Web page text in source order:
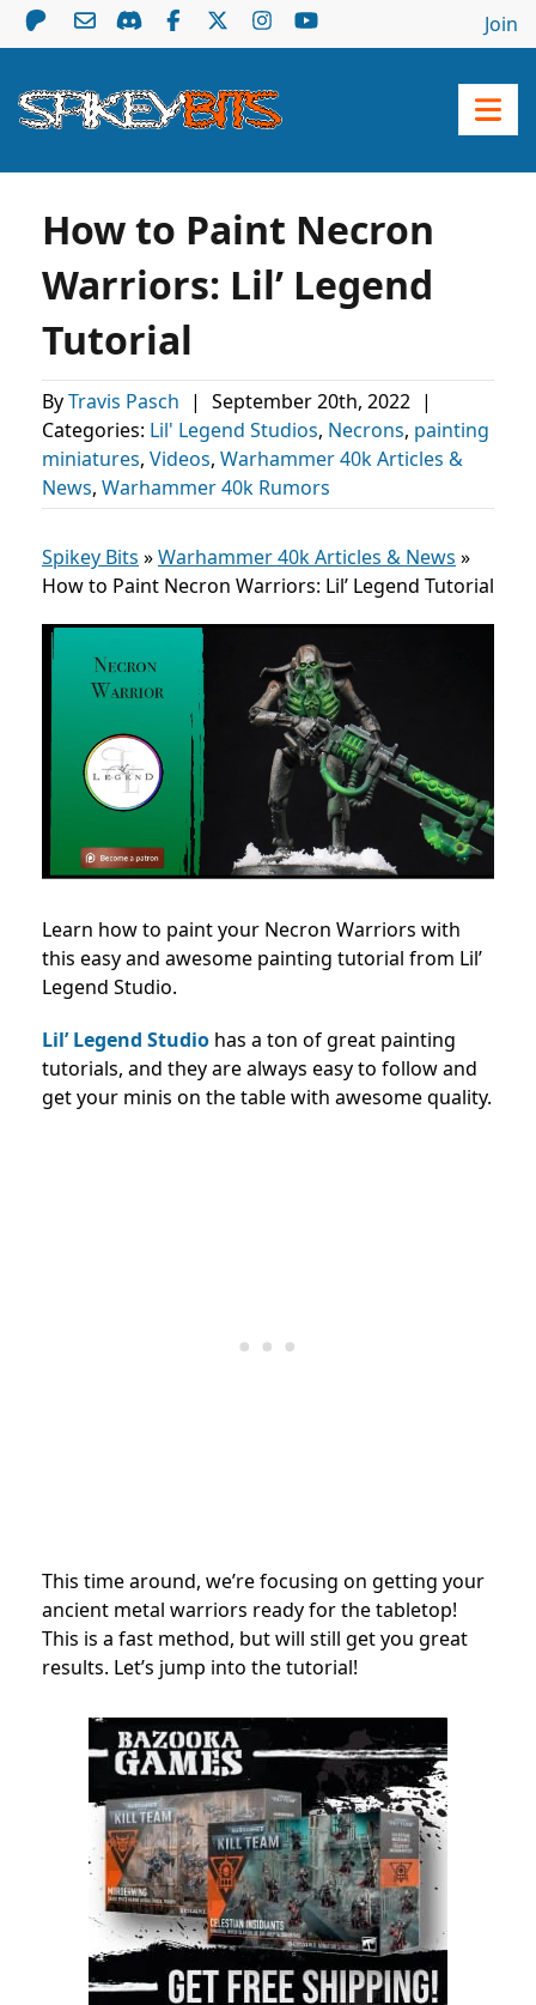
Join
How to Paint Necron
Warriors: Lil’ Legend
Tutorial
ByTravis Pasch | September 20th, 2022 |
Categories: Lil' Legend Studios, Necrons, painting
miniatures, Videos, Warhammer 40k Articles &
News, Warhammer 40k Rumors
Spikey Bits »Warhammer 40k Articles & News »
How to Paint Necron Warriors: Lil’ Legend Tutorial
Learn how to paint your Necron Warriors with
this easy and awesome painting tutorial from Lil’
Legend Studio.
Lil’ Legend Studio has a ton of great painting
tutorials, and they are always easy to follow and
get your minis on the table with awesome quality.
This time around, we’re focusing on getting your
ancient metal warriors ready for the tabletop!
This is a fast method, but will still get you great
results. Let’s jump into the tutorial!